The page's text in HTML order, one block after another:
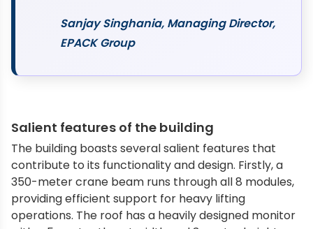
Sanjay Singhania, Managing Director,
EPACK Group
Salient features of the building
The building boasts several salient features that
contribute to its functionality and design. Firstly, a
350-meter crane beam runs through all 8 modules,
providing efficient support for heavy lifting
operations. The roof has a heavily designed monitor